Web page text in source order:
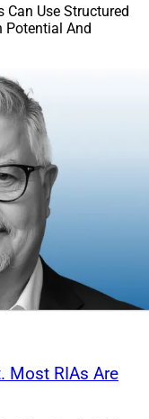
Can Use Structured
Potential And
Most RIAs Are